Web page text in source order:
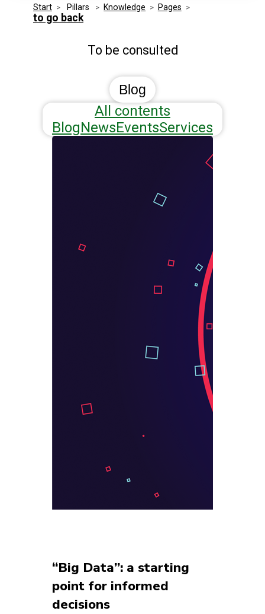
Security
Innovation
Media Kit
Related Entities
Frequently Asked Questions
Events
Start > Pillars > Knowledge > Pages >
to go back
To be consulted
Blog
All contents
BlogNewsEventsServices
“Big Data”: a starting
point for informed
decisions